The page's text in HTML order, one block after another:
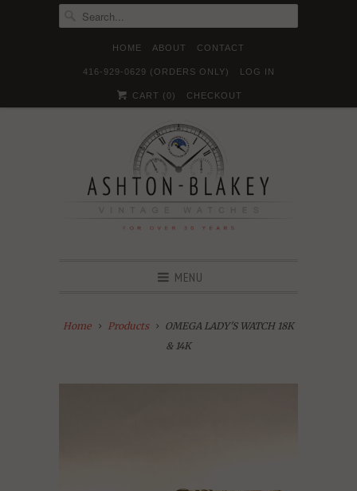
HOME ABOUT CONTACT
416-929-0629 (ORDERS ONLY) LOG IN
CART ( 0) CHECKOUT
  
MENU
Home Products
OMEGA LADY'S WATCH 18K
& 14K